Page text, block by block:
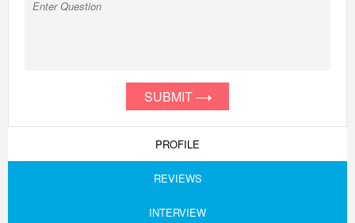
SUBMIT
PROFILE
REVIEWS
INTERVIEW